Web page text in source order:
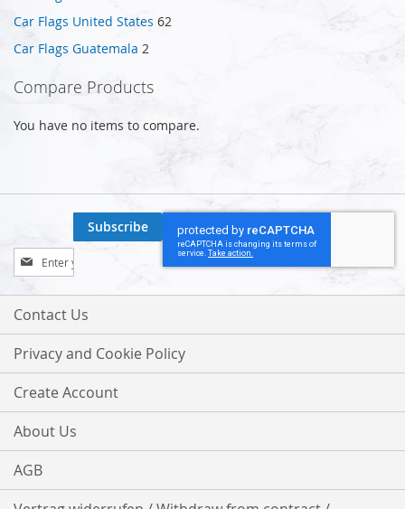
Car Flags United States 62
Car Flags Guatemala 2
Compare Products
You have no items to compare.
Sign
Up
for
Our
Subscribe
Contact Us
Privacy and Cookie Policy
Create Account
About Us
AGB